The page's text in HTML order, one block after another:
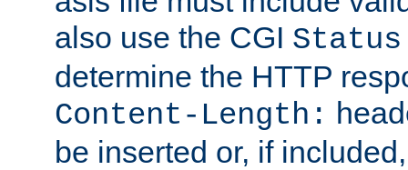
also use the CGI
determine the HTTP
Content-Length:
be inserted or, if